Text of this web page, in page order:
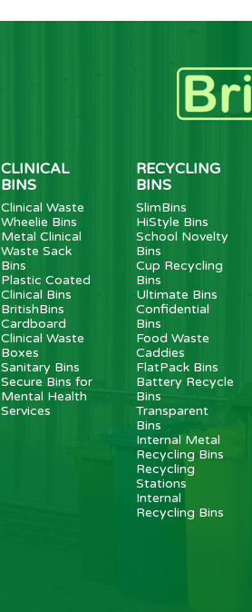
CLINICAL
BINS
Clinical Waste
Wheelie Bins
Metal Clinical
Waste Sack
Bins
Plastic Coated
Clinical Bins
BritishBins
Cardboard
Clinical Waste
Boxes
Sanitary Bins
Secure Bins for
Mental Health
Services
RECYCLING
BINS
SlimBins
HiStyle Bins
School Novelty
Bins
Cup Recycling
Bins
Ultimate Bins
Confidential
Bins
Food Waste
Caddies
FlatPack Bins
Battery Recycle
Bins
Transparent
Bins
Internal Metal
Recycling Bins
Recycling
Stations
Internal
Recycling Bins